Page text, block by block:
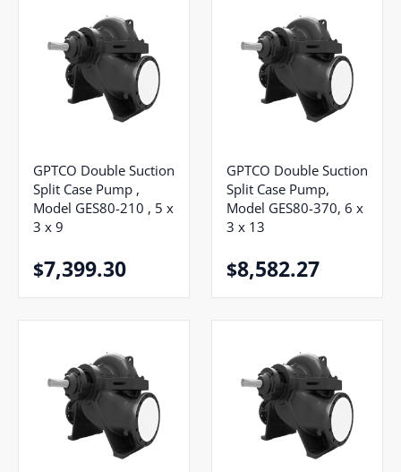
GPTCO Double Suction
Split Case Pump ,
Model GES80-210 , 5 x
3 x 9
$7,399.30
GPTCO Double Suction
Split Case Pump,
Model GES80-370, 6 x
3 x 13
$8,582.27